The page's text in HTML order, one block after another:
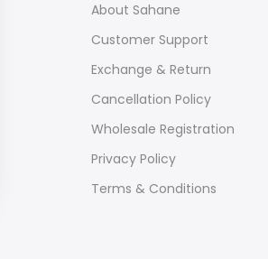
About Sahane
Customer Support
Exchange & Return
Cancellation Policy
Wholesale Registration
Privacy Policy
Terms & Conditions